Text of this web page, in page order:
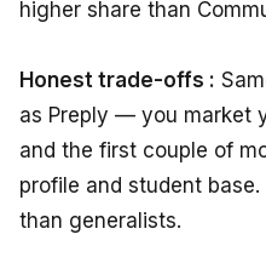
higher share than
Honest trade-offs :
as Preply — you market
and the first couple of
profile and student
than generalists.